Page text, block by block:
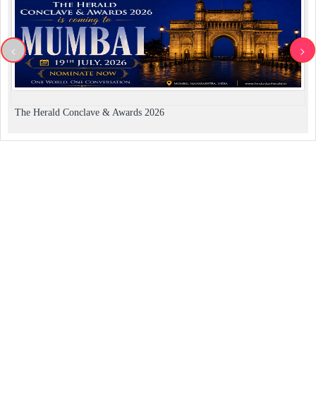
The Herald Conclave & Awards 2026
< >